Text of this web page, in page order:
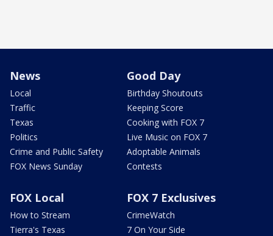
News
Local
Traffic
Texas
Politics
Crime and Public Safety
FOX News Sunday
Good Day
Birthday Shoutouts
Keeping Score
Cooking with FOX 7
Live Music on FOX 7
Adoptable Animals
Contests
FOX Local
How to Stream
Tierra's Texas
FOX 7 Exclusives
CrimeWatch
7 On Your Side